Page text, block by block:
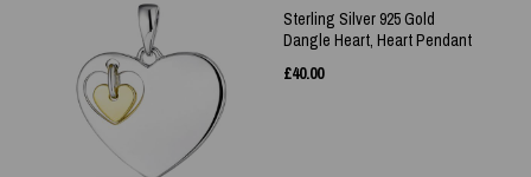
Sterling Silver 925 Gold
Dangle Heart, Heart Pendant
£40.00